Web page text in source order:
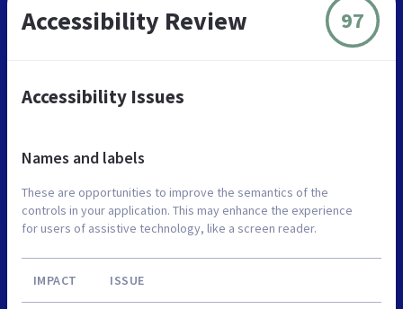
Accessibility Review 97
Accessibility Issues
Names and labels
These are opportunities to improve the semantics of the
controls in your application. This may enhance the experience
for users of assistive technology, like a screen reader.
IMPACT ISSUE